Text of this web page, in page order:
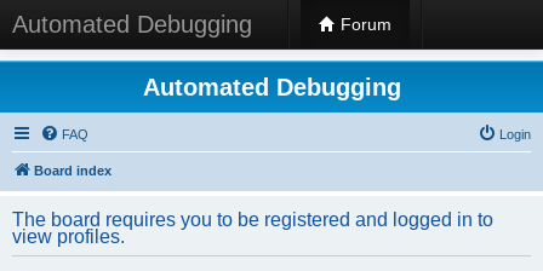
Automated Debugging Forum
Automated Debugging
FAQ Login
Board index
The board requires you to be registered and logged in to
view profiles.